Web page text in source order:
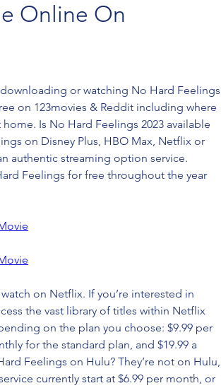
Online On
or watching No Hard Feelings
on 123movies & Reddit including where
Is No Hard Feelings 2023 available
on Disney Plus, HBO Max, Netflix or
authentic streaming option service.
Feelings for free throughout the year
on Netflix. If you’re interested in
the vast library of titles within Netflix
on the plan you choose: $9.99 per
for the standard plan, and $19.99 a
Feelings on Hulu? They’re not on Hulu,
currently start at $6.99 per month, or